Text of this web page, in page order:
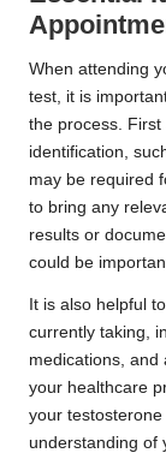
When attending
test, it is
the process.
identification,
may be required
to bring any
results or
could be
It is also helpful
currently taking,
medications, and
your healthcare
your
understanding of